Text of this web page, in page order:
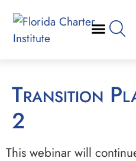
Transition Planning Part
2
This webinar will